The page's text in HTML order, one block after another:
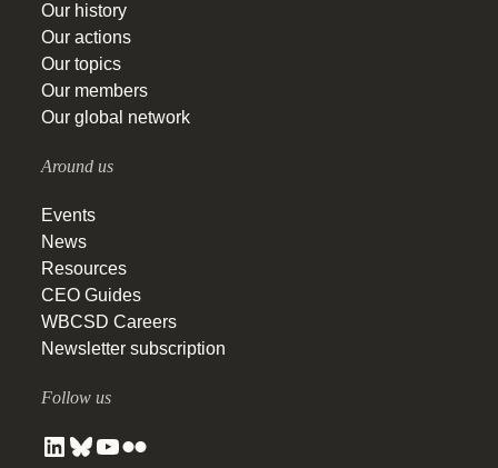
Our history
Our actions
Our topics
Our members
Our global network
Around us
Events
News
Resources
CEO Guides
WBCSD Careers
Newsletter subscription
Follow us